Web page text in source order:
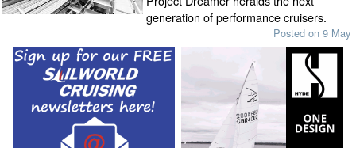
generation of performance cruisers.
Posted on 9 May